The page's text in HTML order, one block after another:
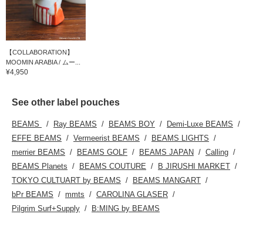
【COLLABORATION】
MOOMIN ARABIA / ムー...
¥4,950
See other label pouches
BEAMS Ray BEAMS BEAMS BOY
Demi-Luxe BEAMS
EFFE BEAMS
Vermeerist BEAMS
BEAMS LIGHTS
merrier BEAMS
BEAMS GOLF BEAMS JAPAN
Calling
BEAMS Planets
BEAMS COUTURE
B JIRUSHI MARKET
TOKYO CULTUART by BEAMS
BEAMS MANGART
bPr BEAMS
mmts
CAROLINA GLASER
Pilgrim Surf+Supply
B:MING by BEAMS